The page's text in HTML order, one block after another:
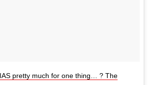
pretty much for one thing… ? The